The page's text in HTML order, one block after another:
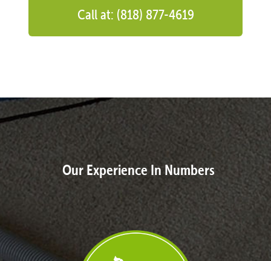
Call at: (818) 877-4619
Our Experience In Numbers